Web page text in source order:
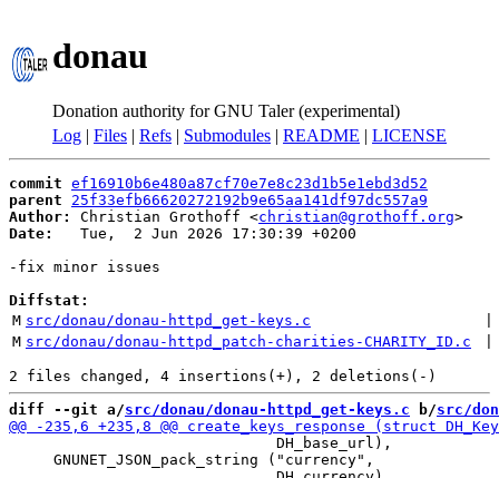
donau
Donation authority for GNU Taler (experimental)
Log | Files | Refs | Submodules | README | LICENSE
commit ef16910b6e480a87cf70e7e8c23d1b5e1ebd3d52
parent
25f33efb66620272192b9e65aa141df97dc557a9
Author:
Christian Grothoff <christian@grothoff.org
Date:
   Tue,  2 Jun 2026 17:30:39 +0200
-fix minor issues
Diffstat:
M src/donau/donau-httpd_get-keys.c
M src/donau/donau-httpd_patch-charities-CHARITY_ID.c
diff --git a/src/donau/donau-httpd_get-keys.c b/src/
                              DH_base_url),
     GNUNET_JSON_pack_string ("currency",